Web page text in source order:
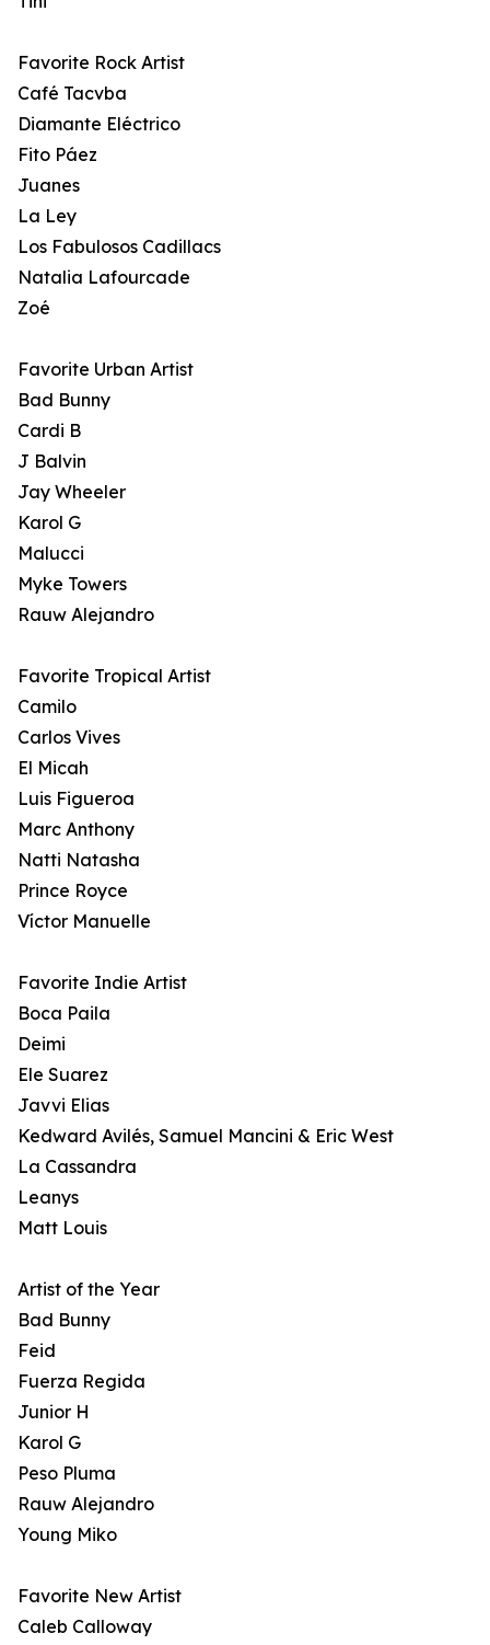
Favorite Rock Artist
Café Tacvba
Diamante Eléctrico
Fito Páez
Juanes
La Ley
Los Fabulosos Cadillacs
Natalia Lafourcade
Zoé
Favorite Urban Artist
Bad Bunny
Cardi B
J Balvin
Jay Wheeler
Karol G
Malucci
Myke Towers
Rauw Alejandro
Favorite Tropical Artist
Camilo
Carlos Vives
El Micah
Luis Figueroa
Marc Anthony
Natti Natasha
Prince Royce
Víctor Manuelle
Favorite Indie Artist
Boca Paila
Deimi
Ele Suarez
Javvi Elias
Kedward Avilés, Samuel Mancini & Eric West
La Cassandra
Leanys
Matt Louis
Artist of the Year
Bad Bunny
Feid
Fuerza Regida
Junior H
Karol G
Peso Pluma
Rauw Alejandro
Young Miko
Favorite New Artist
Caleb Calloway